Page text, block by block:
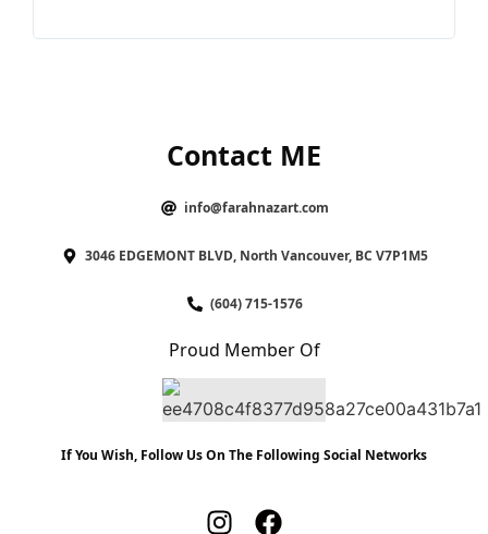
Contact ME
info@farahnazart.com
3046 EDGEMONT BLVD, North Vancouver, BC V7P1M5
(604) 715-1576
Proud Member Of
If You Wish, Follow Us On The Following Social Networks